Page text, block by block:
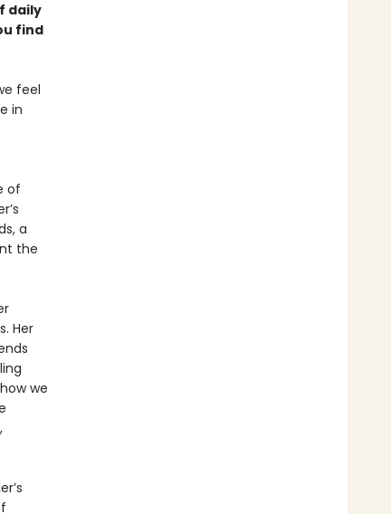
daily
find
feel
in
of
a
the
Her
we